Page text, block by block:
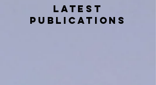
Latest
Publications